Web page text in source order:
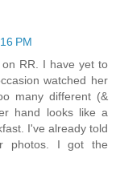
PM
RR. I have yet to
watched her
many different (&
hand looks like a
I've already told
photos. I got the